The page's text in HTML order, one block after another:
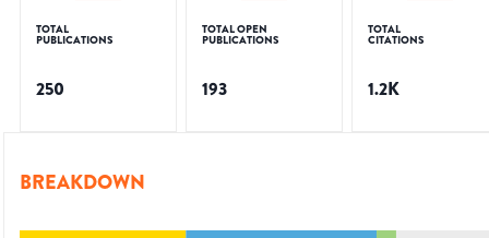
TOTAL
PUBLICATIONS
250
TOTAL OPEN
PUBLICATIONS
193
TOTAL
CITATIONS
1.2K
BREAKDOWN